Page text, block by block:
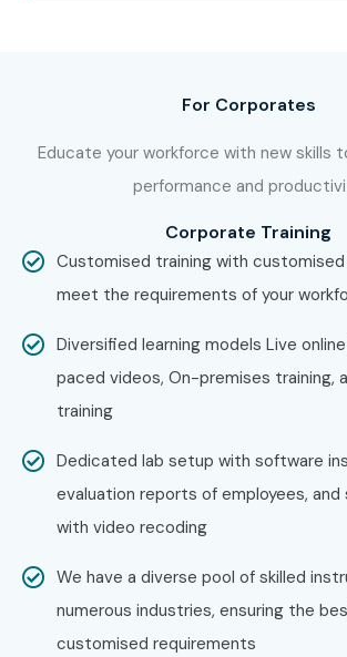
For Corporates
Educate your workforce with new skills
performance and
Corporate Training
Customised training with
meet the requirements of your
Diversified learning models Live
paced videos, On-premises training,
training
Dedicated lab setup with software
evaluation reports of employees,
with video recoding
We have a diverse pool of skilled
numerous industries, ensuring the
customised requirements